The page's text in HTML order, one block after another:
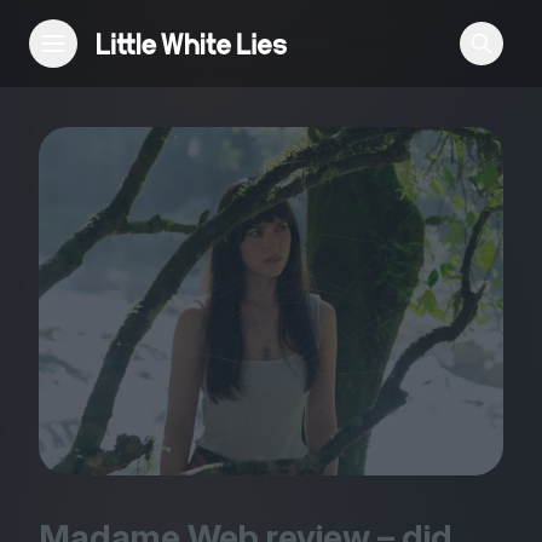
Reviews
Features
Festivals
Podcast
Club LWLies